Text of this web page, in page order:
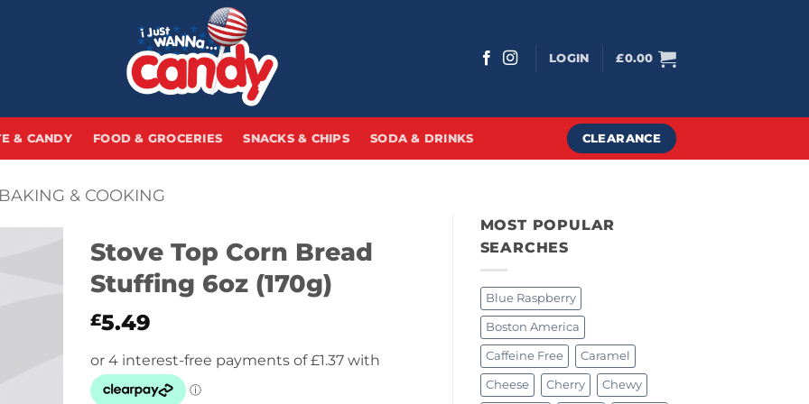
LOGIN £0.00
& CANDY FOOD & GROCERIES SNACKS & CHIPS SODA & DRINKS CLEARANCE
BAKING & COOKING
MOST POPULAR
SEARCHES
Blue Raspberry
Boston America
Caffeine Free Caramel
Cheese Cherry Chewy
Stove Top Corn Bread
Stuffing 6oz (170g)
£5.49